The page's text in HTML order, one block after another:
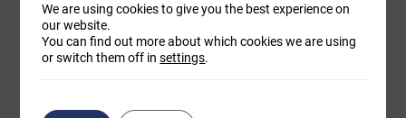
Regularly Review and Optimize:
Technology needs change over time, so it’s
We are using cookies to give you the best experience on
our website.
You can find out more about which cookies we are using
or switch them off insettings.